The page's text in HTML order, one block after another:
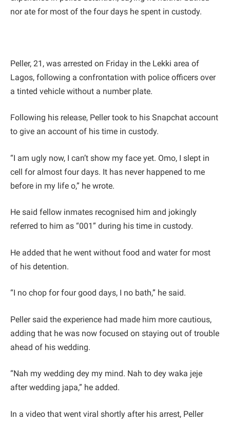
nor ate for most of the four days he spent in custody.
Peller, 21, was arrested on Friday in the Lekki area of
Lagos, following a confrontation with police officers over
a tinted vehicle without a number plate.
Following his release, Peller took to his Snapchat account
to give an account of his time in custody.
“I am ugly now, I can’t show my face yet. Omo, I slept in
cell for almost four days. It has never happened to me
before in my life o,” he wrote.
He said fellow inmates recognised him and jokingly
referred to him as “001” during his time in custody.
He added that he went without food and water for most
of his detention.
“I no chop for four good days, I no bath,” he said.
Peller said the experience had made him more cautious,
adding that he was now focused on staying out of trouble
ahead of his wedding.
“Nah my wedding dey my mind. Nah to dey waka jeje
after wedding japa,” he added.
In a video that went viral shortly after his arrest, Peller